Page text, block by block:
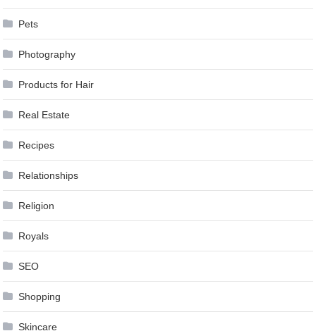
Pets
Photography
Products for Hair
Real Estate
Recipes
Relationships
Religion
Royals
SEO
Shopping
Skincare